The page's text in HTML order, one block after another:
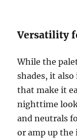
Versatility
While the
shades, it
that make it
nighttime
and neutrals
or amp up